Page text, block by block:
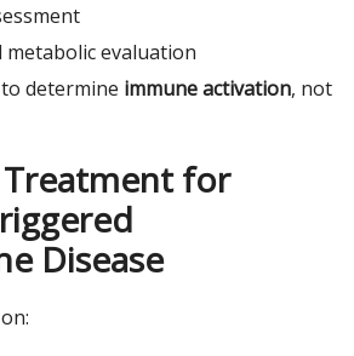
metabolic evaluation
determine immune activation, not
for
Disease